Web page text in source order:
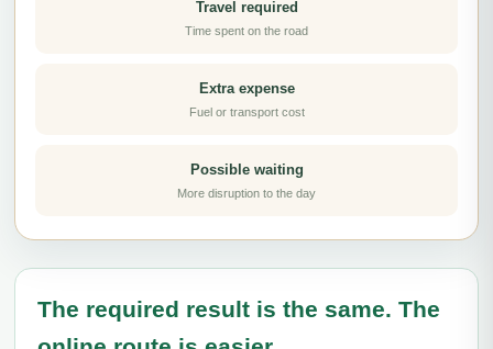
Travel required
Time spent on the road
Extra expense
Fuel or transport cost
Possible waiting
More disruption to the day
The required result is the same. The